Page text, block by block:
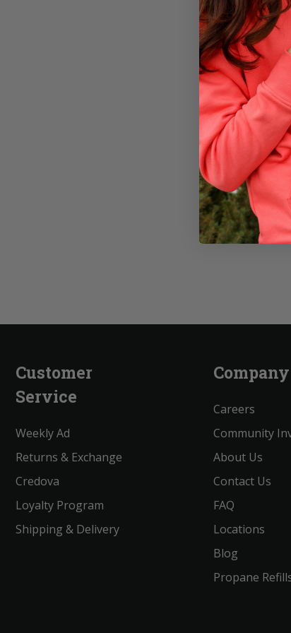
A
Duct
First
Keep in
Customer
Service
Weekly Ad
Returns & Exchange
Credova
Loyalty Program
Shipping & Delivery
Company
Careers
Community
About Us
Contact Us
FAQ
Locations
Blog
Propane